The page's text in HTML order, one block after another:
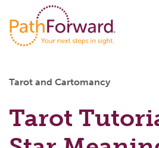
Tarot and Cartomancy
Tarot